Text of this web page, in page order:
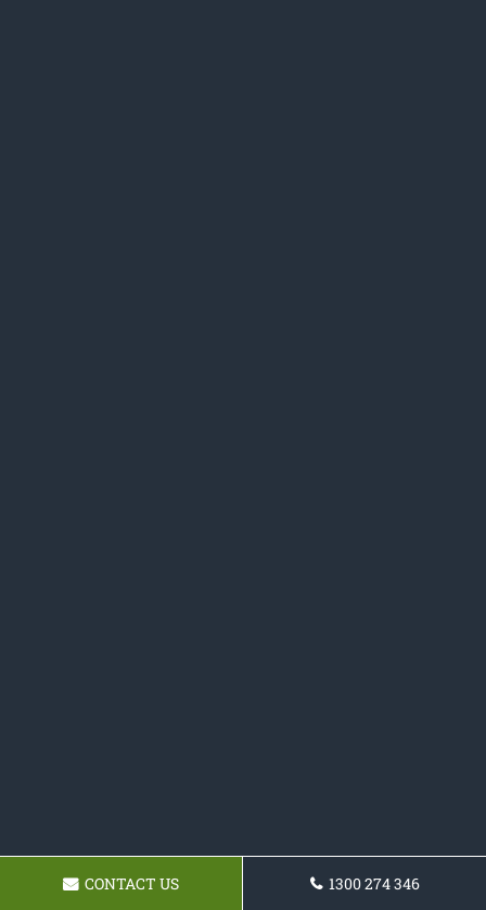
CONTACT US 1300 274 346